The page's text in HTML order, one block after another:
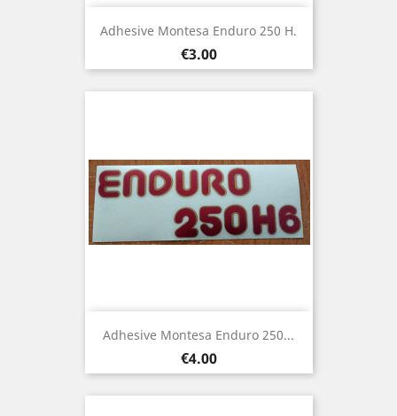
Adhesive Montesa Enduro 250 H.
Price
€3.00
Adhesive Montesa Enduro 250...
Price
€4.00